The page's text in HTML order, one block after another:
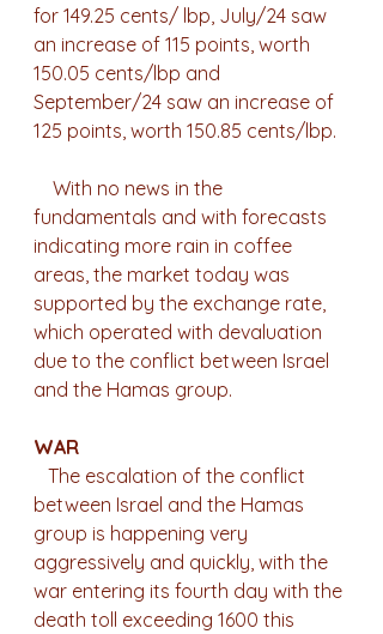
for 149.25 cents/ lbp, July/24 saw
an increase of 115 points, worth
150.05 cents/lbp and
September/24 saw an increase of
125 points, worth 150.85 cents/lbp.
fundamentals and with forecasts
indicating more rain in coffee
areas, the market today was
supported by the exchange rate,
which operated with devaluation
due to the conflict between Israel
and the Hamas group.
WAR
between Israel and the Hamas
group is happening very
aggressively and quickly, with the
war entering its fourth day with the
death toll exceeding 1600 this